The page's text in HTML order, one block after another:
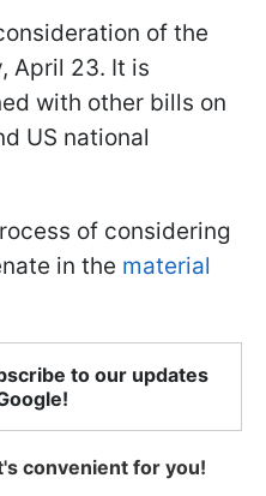
of the
April 23. It is
with other bills on
US national
of considering
in the material
to our updates
convenient for you!